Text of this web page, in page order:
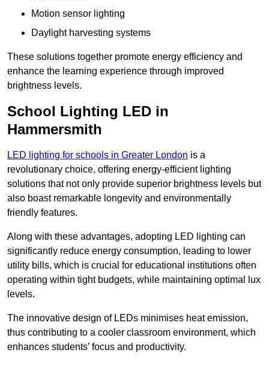
Motion sensor lighting
Daylight harvesting systems
These solutions together promote energy efficiency and
enhance the learning experience through improved
brightness levels.
School Lighting LED in
Hammersmith
LED lighting for schools in Greater London is a
revolutionary choice, offering energy-efficient lighting
solutions that not only provide superior brightness levels but
also boast remarkable longevity and environmentally
friendly features.
Along with these advantages, adopting LED lighting can
significantly reduce energy consumption, leading to lower
utility bills, which is crucial for educational institutions often
operating within tight budgets, while maintaining optimal lux
levels.
The innovative design of LEDs minimises heat emission,
thus contributing to a cooler classroom environment, which
enhances students’ focus and productivity.